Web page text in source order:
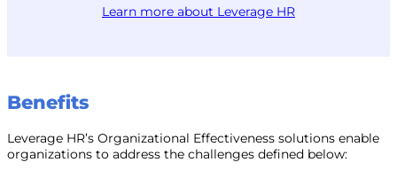
Learn more about Leverage HR
Benefits
Leverage HR’s Organizational Effectiveness solutions enable
organizations to address the challenges defined below: